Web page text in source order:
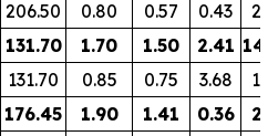
206.50 0.80 0.57 0.43
131.70 1.70 1.50 2.41
131.70 0.85 0.75 3.68
176.45 1.90 1.41 0.36